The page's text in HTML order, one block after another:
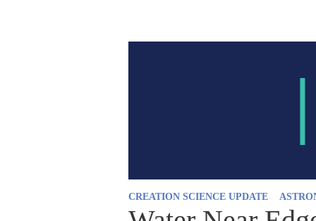
CREATION SCIENCE UPDATE